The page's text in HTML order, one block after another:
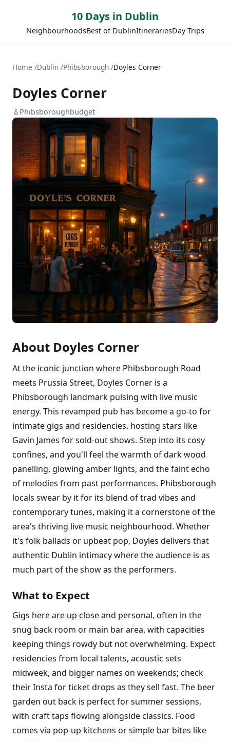
10 Days in Dublin
NeighbourhoodsBest of DublinItinerariesDay Trips
Home Dublin Phibsborough Doyles Corner
Doyles Corner
🎸 Phibsboroughbudget
About Doyles Corner
At the iconic junction where Phibsborough Road
meets Prussia Street, Doyles Corner is a
Phibsborough landmark pulsing with live music
energy. This revamped pub has become a go-to for
intimate gigs and residencies, hosting stars like
Gavin James for sold-out shows. Step into its cosy
confines, and you'll feel the warmth of dark wood
panelling, glowing amber lights, and the faint echo
of melodies from past performances. Phibsborough
locals swear by it for its blend of trad vibes and
contemporary tunes, making it a cornerstone of the
area's thriving live music neighbourhood. Whether
it's folk ballads or upbeat pop, Doyles delivers that
authentic Dublin intimacy where the audience is as
much part of the show as the performers.
What to Expect
Gigs here are up close and personal, often in the
snug back room or main bar area, with capacities
keeping things rowdy but not overwhelming. Expect
residencies from local talents, acoustic sets
midweek, and bigger names on weekends; check
their Insta for ticket drops as they sell fast. The beer
garden out back is perfect for summer sessions,
with craft taps flowing alongside classics. Food
comes via pop-up kitchens or simple bar bites like